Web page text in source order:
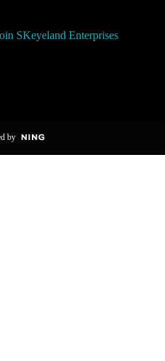
SKeyeland Enterprises
by